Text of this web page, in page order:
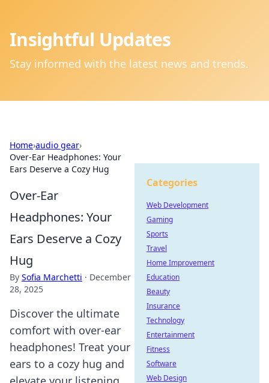
Insightful Updates
Stay informed with the latest news and trends.
Home›audio gear›
Over-Ear Headphones: Your
Ears Deserve a Cozy Hug
Over-Ear
Headphones: Your
Ears Deserve a Cozy
Hug
By Sofia Marchetti · December
28, 2025
Discover the ultimate
comfort with over-ear
headphones! Treat your
ears to a cozy hug and
Categories
Web Development
Gaming
Sports
Travel
Home Improvement
Education
Beauty
Insurance
Technology
Entertainment
Fitness
Software
Web Design